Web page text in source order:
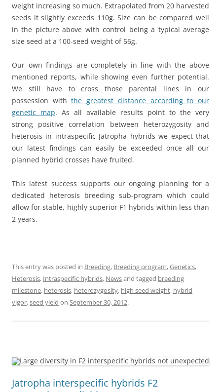
weight increasing so much. Extrapolated from 20 harvested
seeds it slightly exceeds 110g. Size can be compared well
in the picture above with control being a typical average
size seed at a 100-seed weight of 56g.
Our own findings are completely in line with the above
mentioned reports, while showing even further potential.
We still have to cross those parental lines in our
possession withthe greatest distance according to our
genetic map. As all available results point to the very
strong positive correlation between heterozygosity and
heterosis in intraspecific Jatropha hybrids we expect that
our latest findings can easily be exceeded once all our
planned hybrid crosses have fruited.
This latest success supports our ongoing planning for a
dedicated heterosis breeding sub-program which could
allow for stable, highly superior F1 hybrids within less than
2 years.
This entry was posted in Breeding, Breeding program,Genetics,
Heterosis, Intraspecific hybrids, Newsand tagged breeding
milestone, heterosis, heterozygosity, high seed weight, hybrid
vigor,seed yield on September 30, 2012.
Jatropha interspecific hybrids F2